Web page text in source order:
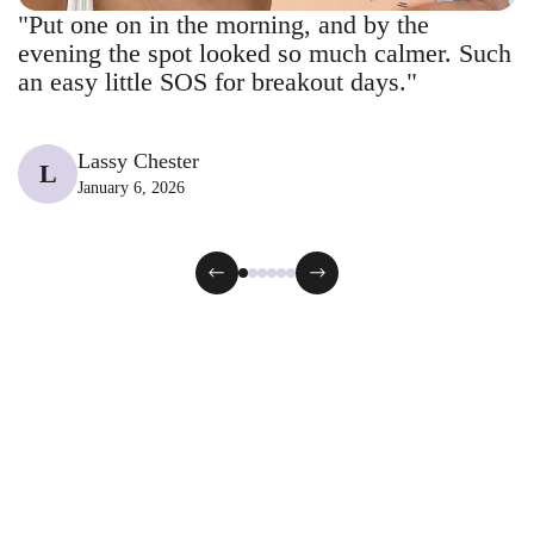
"Put one on in the morning, and by the
evening the spot looked so much calmer. Such
an easy little SOS for breakout days."
L Lassy Chester
January 6, 2026